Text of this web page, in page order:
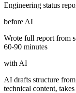
Engineering status
before AI
Wrote full report from
60-90 minutes
with AI
AI drafts structure
technical content,